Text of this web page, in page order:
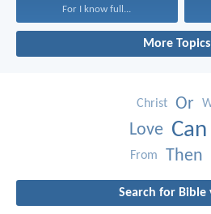
For I know full...
More
Christ Or
Love Can
From Then
Search for Bible